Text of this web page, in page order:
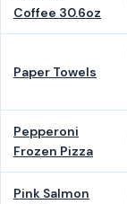
Coffee 30.6oz
Paper Towels
Pepperoni
Frozen Pizza
Pink Salmon